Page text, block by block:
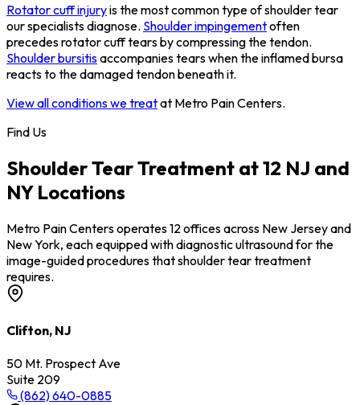
Rotator cuff injuryis the most common type of shoulder tear
our specialists diagnose. Shoulder impingementoften
precedes rotator cuff tears by compressing the tendon.
Shoulder bursitisaccompanies tears when the inflamed bursa
reacts to the damaged tendon beneath it.
View all conditions we treatat Metro Pain Centers.
Find Us
Shoulder Tear Treatment at 12 NJ and
NY Locations
Metro Pain Centers operates 12 offices across New Jersey and
New York, each equipped with diagnostic ultrasound for the
image-guided procedures that shoulder tear treatment
requires.
Clifton, NJ
50 Mt. Prospect Ave
Suite 209
(862) 640-0885